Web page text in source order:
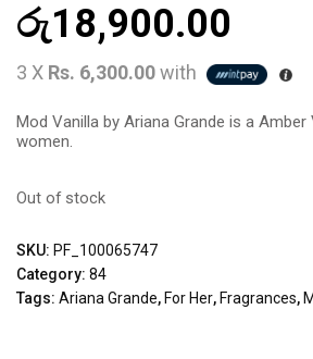
රු18,900.00
3 X Rs. 6,300.00with
Mod Vanilla by Ariana Grande is a
women.
Out of stock
SKU: PF_100065747
Category: 84
Tags: Ariana Grande, For Her, Fragrances,